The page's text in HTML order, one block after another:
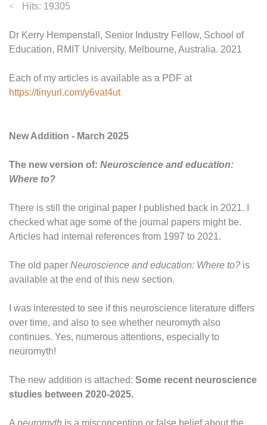
Hits: 19305
Dr Kerry Hempenstall, Senior Industry Fellow, School of
Education, RMIT University, Melbourne, Australia. 2021
Each of my articles is available as a PDF at
https://tinyurl.com/y6vat4ut
New Addition - March 2025
The new version of: Neuroscience and education:
Where to?
There is still the original paper I published back in 2021. I
checked what age some of the journal papers might be.
Articles had internal references from 1997 to 2021.
The old paper Neuroscience and education: Where to? is
available at the end of this new section.
I was interested to see if this neuroscience literature differs
over time, and also to see whether neuromyth also
continues. Yes, numerous attentions, especially to
neuromyth!
The new addition is attached: Some recent neuroscience
studies between 2020-2025.
A neuromyth is a misconception or false belief about the